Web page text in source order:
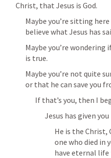
Christ, that Jesus is God.
Maybe you’re sitting
believe what Jesus has
Maybe you’re
is true.
Maybe you’re not quite
or that he can save you
If that’s you, then I
Jesus has given
He is the Christ,
one who died in
have eternal